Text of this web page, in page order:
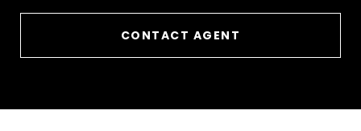
CONTACT AGENT